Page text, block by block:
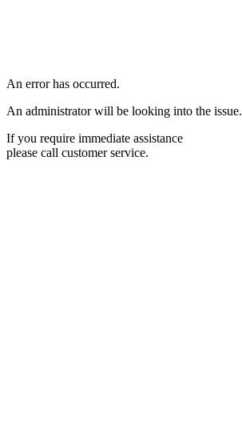
An error has occurred.
An administrator will be looking into the issue.
If you require immediate assistance
please call customer service.